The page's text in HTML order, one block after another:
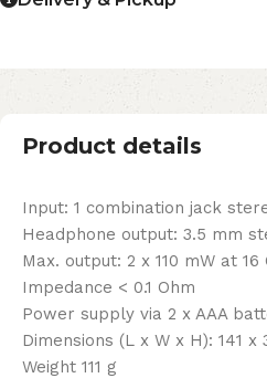
Product details
Input: 1 combination jack
Headphone output: 3.5 mm
Max. output: 2 x 110 mW at 16
Impedance < 0.1 Ohm
Power supply via 2 x AAA
Dimensions (L x W x H): 141 x
Weight 111 g